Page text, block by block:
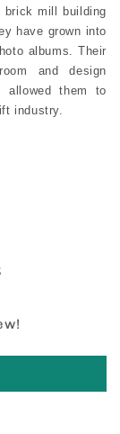
mill building
have grown into
albums. Their
and design
allowed them to
industry.